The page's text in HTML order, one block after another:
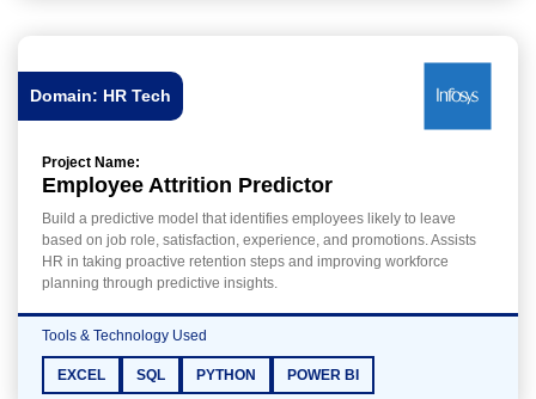
Domain: HR Tech
Project Name:
Employee Attrition Predictor
Build a predictive model that identifies employees likely to leave
based on job role, satisfaction, experience, and promotions. Assists
HR in taking proactive retention steps and improving workforce
planning through predictive insights.
Tools & Technology Used
EXCEL SQL PYTHON POWER BI